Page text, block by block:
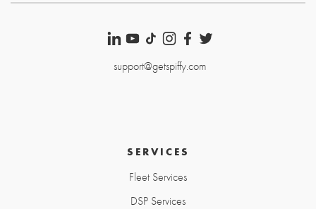
support@getspiffy.com
SERVICES
Fleet Services
DSP Services